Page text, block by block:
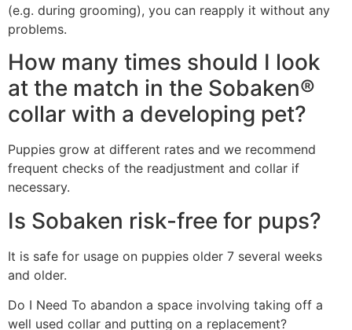
(e.g. during grooming), you can reapply it without any
problems.
How many times should I look
at the match in the Sobaken®
collar with a developing pet?
Puppies grow at different rates and we recommend
frequent checks of the readjustment and collar if
necessary.
Is Sobaken risk-free for pups?
It is safe for usage on puppies older 7 several weeks
and older.
Do I Need To abandon a space involving taking off a
well used collar and putting on a replacement?